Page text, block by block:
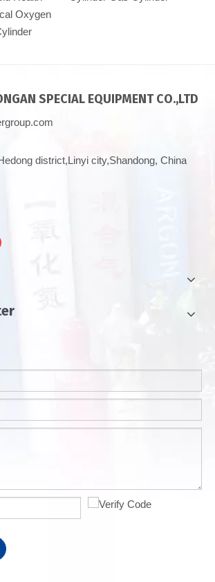
Oxygen
SPECIAL EQUIPMENT CO.,LTD
district,Linyi city,Shandong, China